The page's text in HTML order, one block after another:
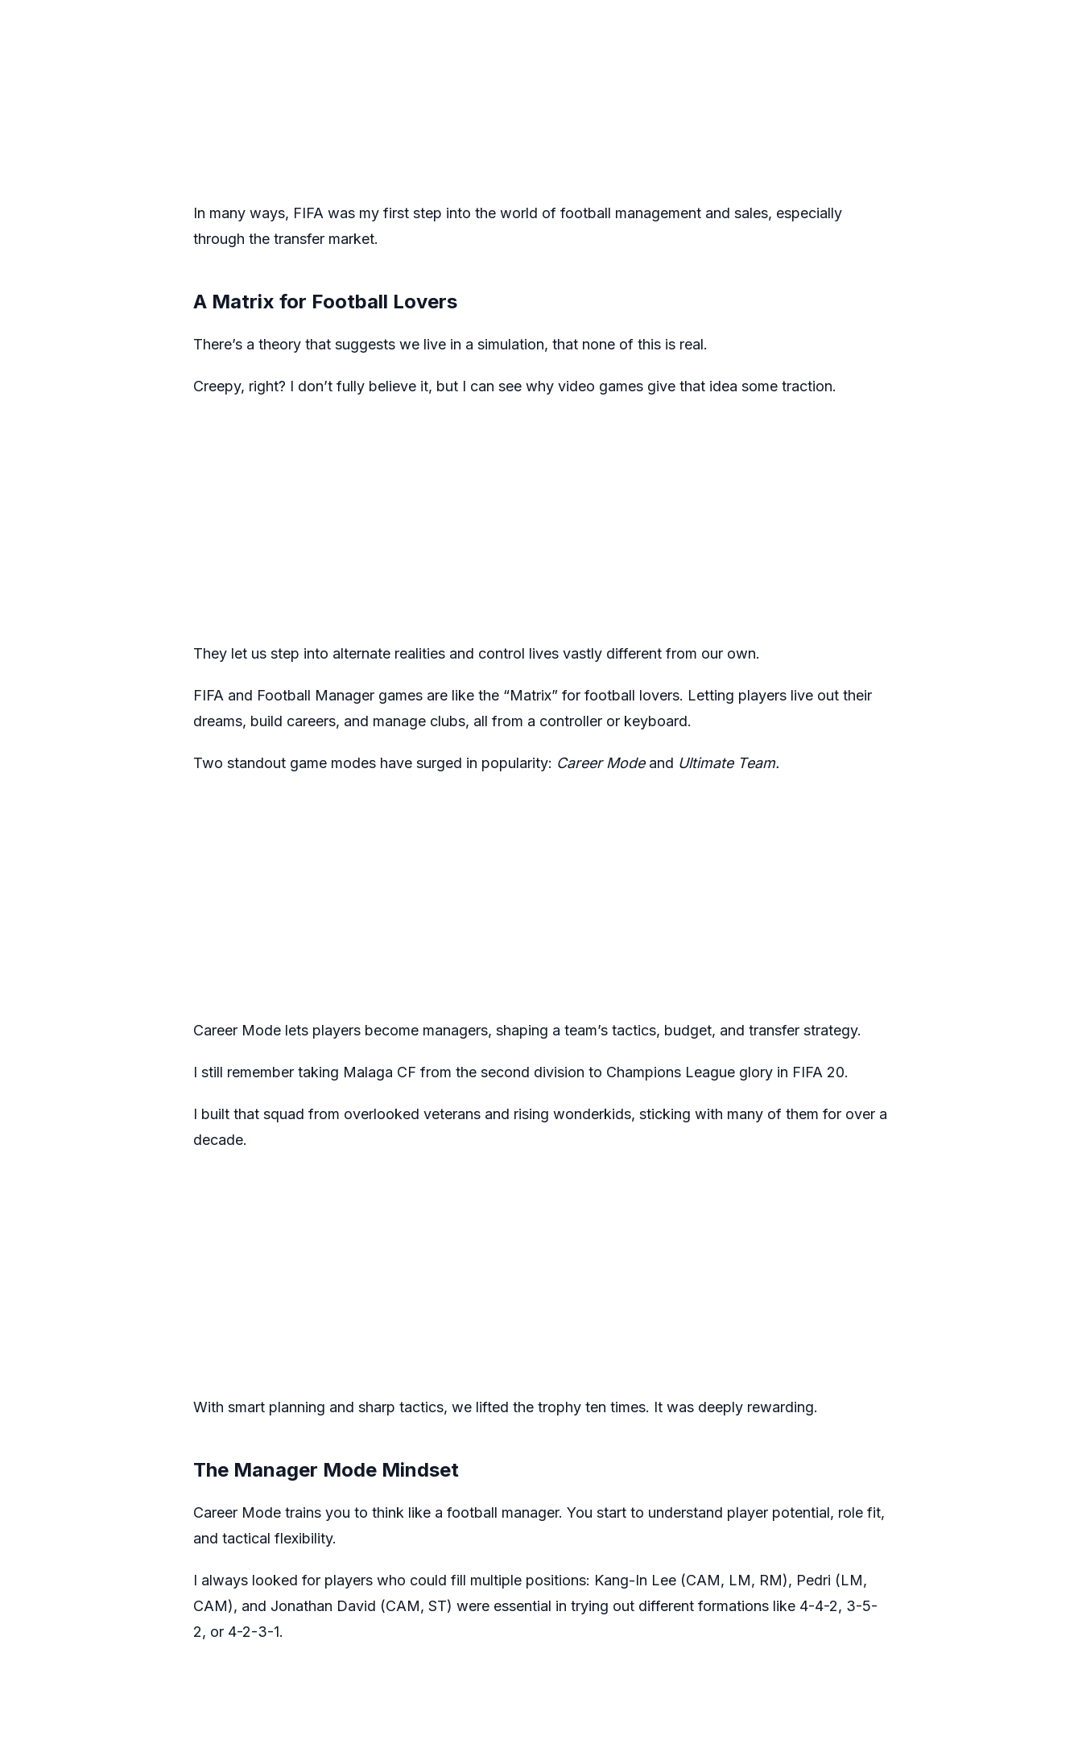
In many ways, FIFA was my first step into the world of football management and sales, especially
through the transfer market.
A Matrix for Football Lovers
There’s a theory that suggests we live in a simulation, that none of this is real.
Creepy, right? I don’t fully believe it, but I can see why video games give that idea some traction.
They let us step into alternate realities and control lives vastly different from our own.
FIFA and Football Manager games are like the “Matrix” for football lovers. Letting players live out their
dreams, build careers, and manage clubs, all from a controller or keyboard.
Two standout game modes have surged in popularity: Career Modeand Ultimate Team.
Career Mode lets players become managers, shaping a team’s tactics, budget, and transfer strategy.
I still remember taking Malaga CF from the second division to Champions League glory in FIFA 20.
I built that squad from overlooked veterans and rising wonderkids, sticking with many of them for over a
decade.
With smart planning and sharp tactics, we lifted the trophy ten times. It was deeply rewarding.
The Manager Mode Mindset
Career Mode trains you to think like a football manager. You start to understand player potential, role fit,
and tactical flexibility.
I always looked for players who could fill multiple positions: Kang-In Lee (CAM, LM, RM), Pedri (LM,
CAM), and Jonathan David (CAM, ST) were essential in trying out different formations like 4-4-2, 3-5-
2, or 4-2-3-1.